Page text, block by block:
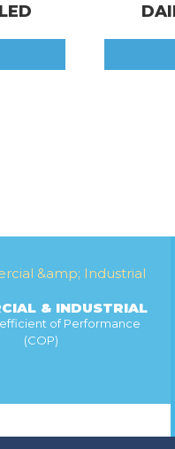
& INDUSTRIAL
of Performance
(COP)